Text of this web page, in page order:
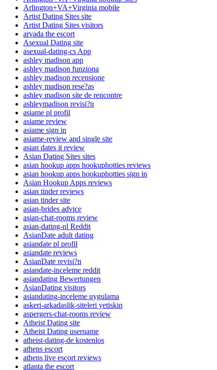
Arlington+VA+Virginia mobile
Artist Dating Sites site
Artist Dating Sites visitors
arvada the escort
Asexual Dating site
asexual-dating-cs App
ashley madison app
ashley madison funziona
ashley madison recensione
ashley madison rese?as
ashley madison site de rencontre
ashleymadison revisi?n
asiame pl profil
asiame review
asiame sign in
asiame-review and single site
asian dates it review
Asian Dating Sites sites
asian hookup apps hookuphotties reviews
asian hookup apps hookuphotties sign in
Asian Hookup Apps reviews
asian tinder reviews
asian tinder site
asian-brides advice
asian-chat-rooms review
asian-dating-nl Reddit
AsianDate adult dating
asiandate pl profil
asiandate reviews
AsianDate revisi?n
asiandate-inceleme reddit
asiandating Bewertungen
AsianDating visitors
asiandating-inceleme uygulama
askeri-arkadaslik-siteleri yetiskin
aspergers-chat-rooms review
Atheist Dating site
Atheist Dating username
atheist-dating-de kostenlos
athens escort
athens live escort reviews
atlanta the escort